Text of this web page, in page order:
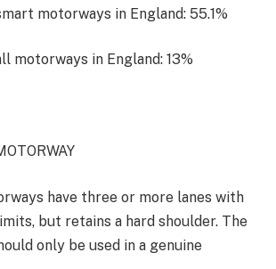
motorways in England: 55.1%
motorways in England: 13%
have three or more lanes with
but retains a hard shoulder. The
only be used in a genuine